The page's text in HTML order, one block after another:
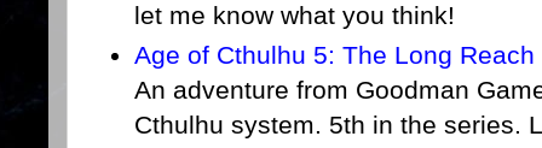
let me know what you think!
Age of Cthulhu 5: The Long Reach
An adventure from Goodman
Cthulhu system. 5th in the series.